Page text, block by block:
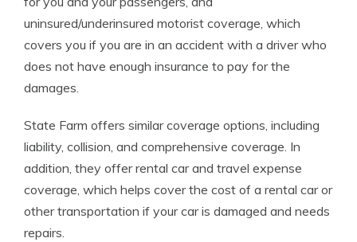
uninsured/underinsured motorist coverage, which
covers you if you are in an accident with a driver who
does not have enough insurance to pay for the
damages.
State Farm offers similar coverage options, including
liability, collision, and comprehensive coverage. In
addition, they offer rental car and travel expense
coverage, which helps cover the cost of a rental car or
other transportation if your car is damaged and needs
repairs.